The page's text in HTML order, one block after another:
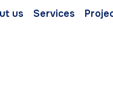
us Services